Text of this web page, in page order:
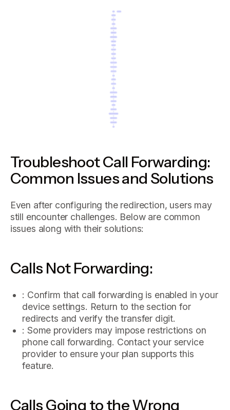
Troubleshoot Call Forwarding:
Common Issues and Solutions
Even after configuring the redirection, users may
still encounter challenges. Below are common
issues along with their solutions:
Calls Not Forwarding:
: Confirm that call forwarding is enabled in your
device settings. Return to the section for
redirects and verify the transfer digit.
: Some providers may impose restrictions on
phone call forwarding. Contact your service
provider to ensure your plan supports this
feature.
Calls Going to the Wrong